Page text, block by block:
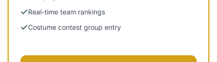
Real-time team rankings
Costume contest group entry